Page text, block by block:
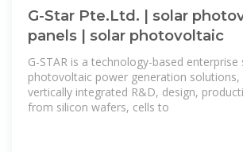
G-Star Pte.Ltd. | solar
panels | solar photovoltaic
G-STAR is a technology-based enterprise
photovoltaic power generation solutions,
vertically integrated R&D, design,
from silicon wafers, cells to